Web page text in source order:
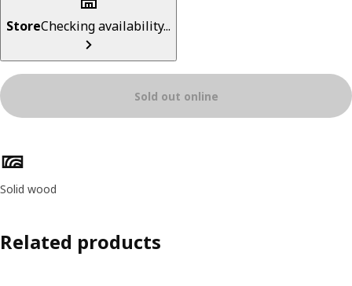
StoreChecking availability...
Sold out online
Product features
Solid wood
Related products